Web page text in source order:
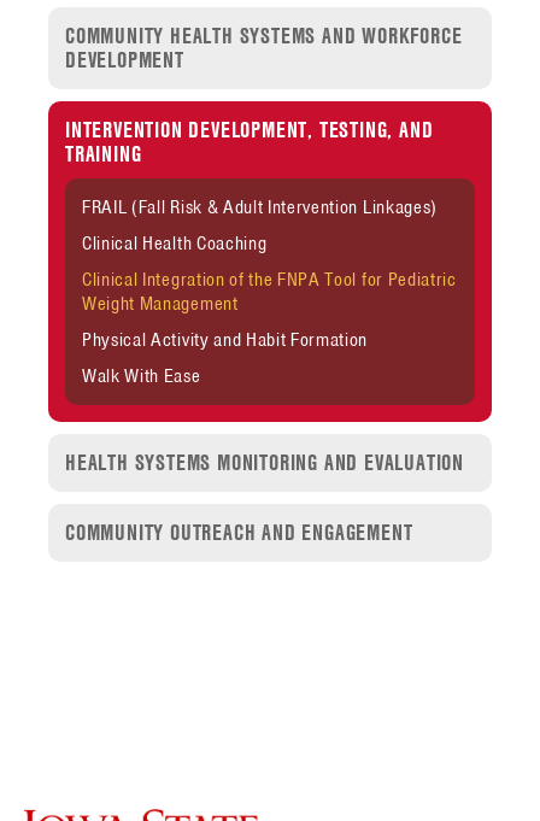
COMMUNITY HEALTH SYSTEMS AND WORKFORCE
DEVELOPMENT
INTERVENTION DEVELOPMENT, TESTING, AND
TRAINING
FRAIL (Fall Risk & Adult Intervention Linkages)
Clinical Health Coaching
Clinical Integration of the FNPA Tool for Pediatric
Weight Management
Physical Activity and Habit Formation
Walk With Ease
HEALTH SYSTEMS MONITORING AND EVALUATION
COMMUNITY OUTREACH AND ENGAGEMENT